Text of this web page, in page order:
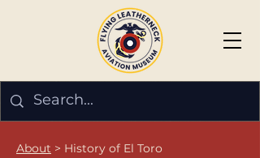
About > History of El Toro